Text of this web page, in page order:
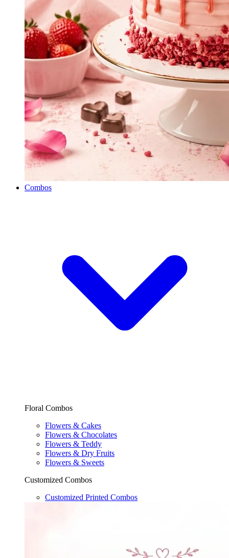
Combos
Floral Combos
Flowers & Cakes
Flowers & Chocolates
Flowers & Teddy
Flowers & Dry Fruits
Flowers & Sweets
Customized Combos
Customized Printed Combos